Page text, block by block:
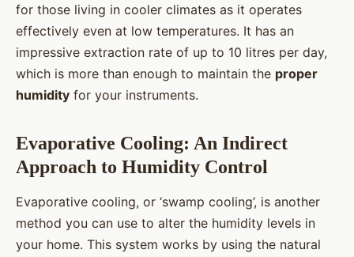
for those living in cooler climates as it operates
effectively even at low temperatures. It has an
impressive extraction rate of up to 10 litres per day,
which is more than enough to maintain the proper
humidity for your instruments.
Evaporative Cooling: An Indirect
Approach to Humidity Control
Evaporative cooling, or ‘swamp cooling’, is another
method you can use to alter the humidity levels in
your home. This system works by using the natural